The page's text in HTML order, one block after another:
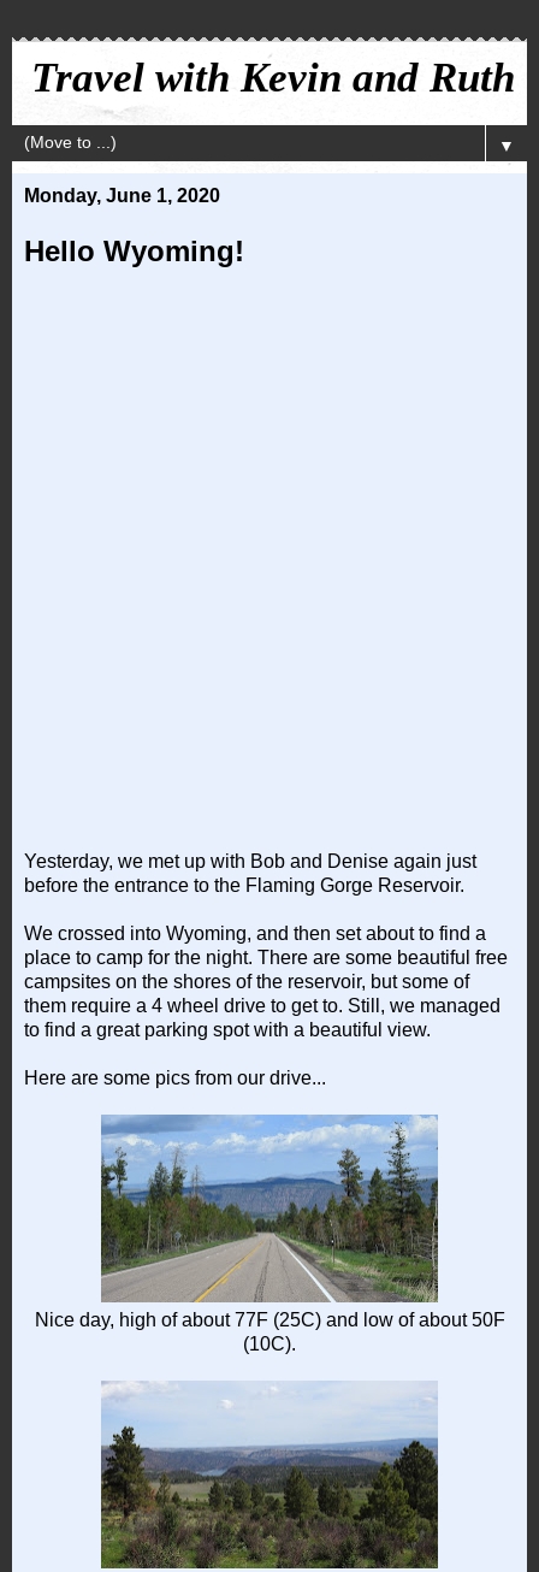
Travel with Kevin and Ruth
▼
Monday, June 1, 2020
Hello Wyoming!
Yesterday, we met up with Bob and Denise again just
before the entrance to the Flaming Gorge Reservoir.
We crossed into Wyoming, and then set about to find a
place to camp for the night. There are some beautiful free
campsites on the shores of the reservoir, but some of
them require a 4 wheel drive to get to. Still, we managed
to find a great parking spot with a beautiful view.
Here are some pics from our drive...
Nice day, high of about 77F (25C) and low of about 50F
(10C).